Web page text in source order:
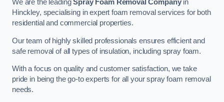
We are the leadingSpray Foam Removal Companyin
Hinckley, specialising in expert foam removal services for both
residential and commercial properties.
Our team of highly skilled professionals ensures efficient and
safe removal of all types of insulation, including spray foam.
With a focus on quality and customer satisfaction, we take
pride in being the go-to experts for all your spray foam removal
needs.